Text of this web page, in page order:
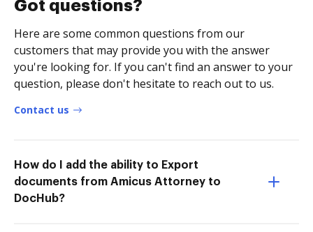
Got questions?
Here are some common questions from our
customers that may provide you with the answer
you're looking for. If you can't find an answer to your
question, please don't hesitate to reach out to us.
Contact us
How do I add the ability to Export
documents from Amicus Attorney to
DocHub?